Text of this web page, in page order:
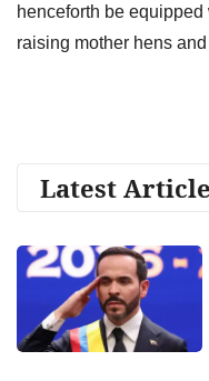
henceforth be
raising mother hens
Latest